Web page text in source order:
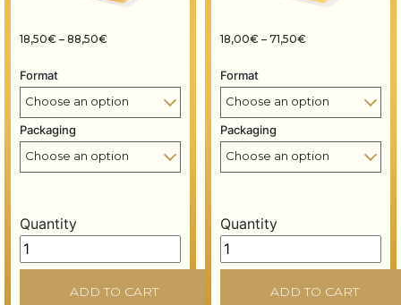
18,50€ – 88,50€Price range: 18,50€ through 88,50€
Format
Packaging
Quantity
Gold leaf books - 80x80 mm - 13 grams - Dark yellow
ADD TO CART
18,00€ – 71,50€Price range:
Format
Packaging
Quantity
Gold leaf books - 80x80
ADD TO CART